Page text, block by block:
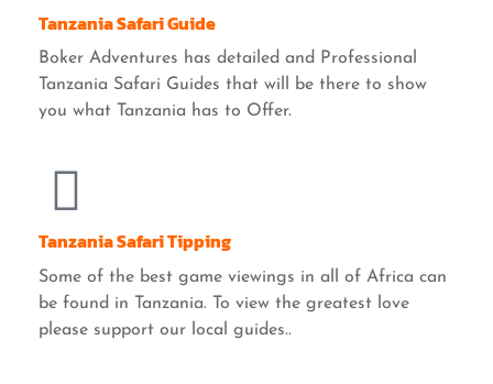
Tanzania Safari Guide
Boker Adventures has detailed and Professional
Tanzania Safari Guides that will be there to show
you what Tanzania has to Offer.
Tanzania Safari Tipping
Some of the best game viewings in all of Africa can
be found in Tanzania. To view the greatest love
please support our local guides..